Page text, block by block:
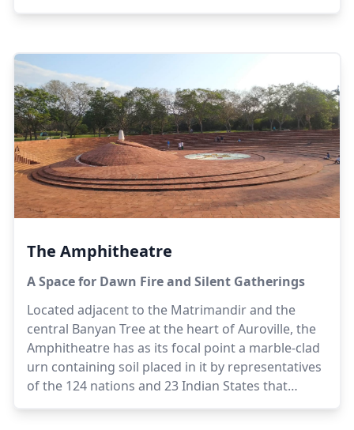
Banyan Tree, with its peculiar aerial roots is
spread across a diameter of 50 meters (164 feet).
Visitors can view the Banyan Tree, which is
located to the west of the Matrimandir, from the
viewing point.
The Amphitheatre
A Space for Dawn Fire and Silent Gatherings
Located adjacent to the Matrimandir and the
central Banyan Tree at the heart of Auroville, the
Amphitheatre has as its focal point a marble-clad
urn containing soil placed in it by representatives
of the 124 nations and 23 Indian States that